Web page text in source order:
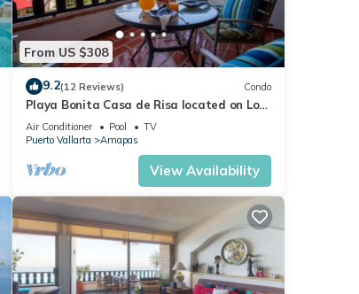
From US $308
9.2(12 Reviews) Condo
Playa Bonita Casa de Risa located on Los
Muerto Beach 2BD Condo for rent in Los
Air Conditioner Pool
TV
Puerto Vallarta
Amapas
View Availability